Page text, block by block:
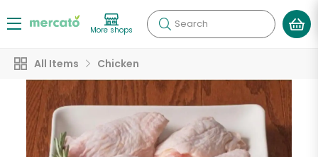
More shops Search
All Items Chicken